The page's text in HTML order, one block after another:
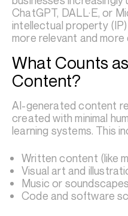
ChatGPT, DALL·E, or
intellectual property
more relevant and
What Counts
Content?
AI-generated content
created with minimal
learning systems. This
Written content (like
Visual art and
Music or soundscapes
Code and software